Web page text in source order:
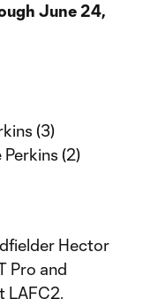
June 24,
(3)
(2)
Hector
Pro and
LAFC2.